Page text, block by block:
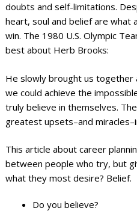
doubts and self-limitations.
heart, soul and belief are what
win. The 1980 U.S. Olympic
best about Herb Brooks:
He slowly brought us together
we could achieve the
truly believe in themselves.
greatest upsets–and
This article about career
between people who try, but
what they most desire? Belief.
Do you believe?